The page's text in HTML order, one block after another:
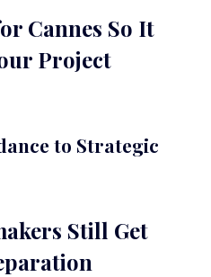
Cannes So It
Project
to Strategic
Still Get